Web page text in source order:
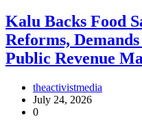
‎Kalu Backs Food
Reforms,
Public Revenue
theactivistmedia
July 24, 2026
0